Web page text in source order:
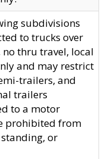
subdivisions
to trucks over
no thru travel, local
and may restrict
trailers, and
trailers
to a motor
prohibited from
or